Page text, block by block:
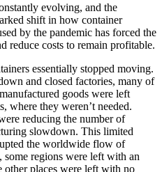
evolving, and the
shift in how container
by the pandemic has forced the
reduce costs to remain profitable.
essentially stopped moving.
and closed factories, many of
goods were left
where they weren’t needed.
reducing the number of
slowdown. This limited
the worldwide flow of
some regions were left with an
other places were left with no